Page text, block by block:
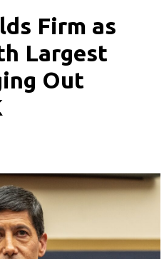
Firm as
Largest
Out